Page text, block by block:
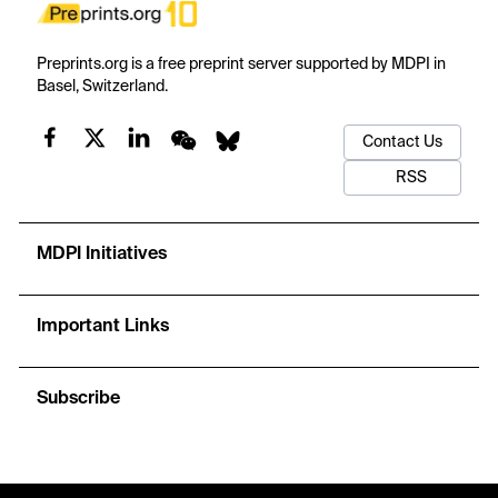
Preprints.org is a free preprint server supported by MDPI in
Basel, Switzerland.
Contact Us
RSS
MDPI Initiatives
Important Links
Subscribe